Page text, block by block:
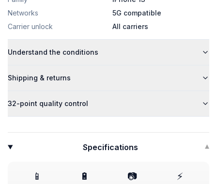
Networks
5G compatible
Carrier unlock
All carriers
Understand the conditions
Shipping & returns
32-point quality control
Specifications ▾
📱 🔋 📷 ⚡